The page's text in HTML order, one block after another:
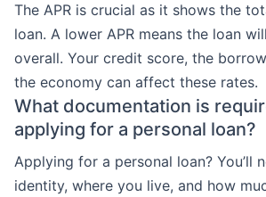
The APR is crucial as it shows the
loan. A lower APR means the loan
overall. Your credit score, the
the economy can affect these rates.
What documentation is
applying for a personal loan?
Applying for a personal loan? You’ll
identity, where you live, and how